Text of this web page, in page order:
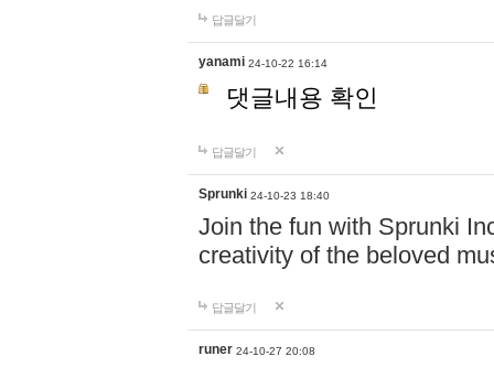
답글달기
yanami 24-10-22 16:14
댓글내용 확인
답글달기
Sprunki 24-10-23 18:40
Join the fun with Sprunki
creativity of the beloved
답글달기
runer 24-10-27 20:08